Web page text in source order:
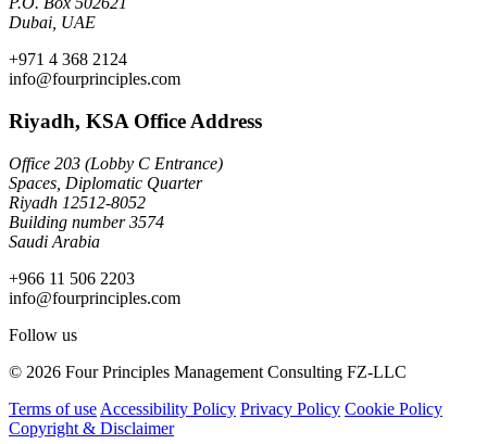
Dubai, UAE
+971 4 368 2124
info@fourprinciples.com
Riyadh, KSA Office Address
Office 203 (Lobby C Entrance)
Spaces, Diplomatic Quarter
Riyadh 12512-8052
Building number 3574
Saudi Arabia
+966 11 506 2203
info@fourprinciples.com
Follow us
© 2026 Four Principles Management Consulting FZ-LLC
Terms of use Accessibility Policy Privacy Policy Cookie Policy
Copyright & Disclaimer